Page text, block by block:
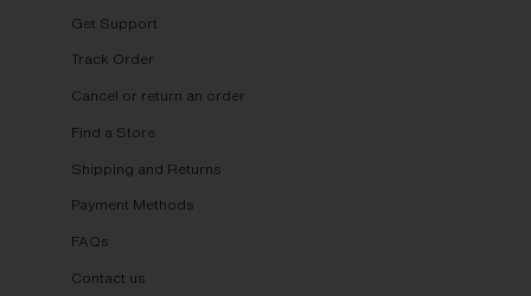
Get Support
Track Order
Cancel or return an order
Find a Store
Shipping and Returns
Payment Methods
FAQs
Contact us